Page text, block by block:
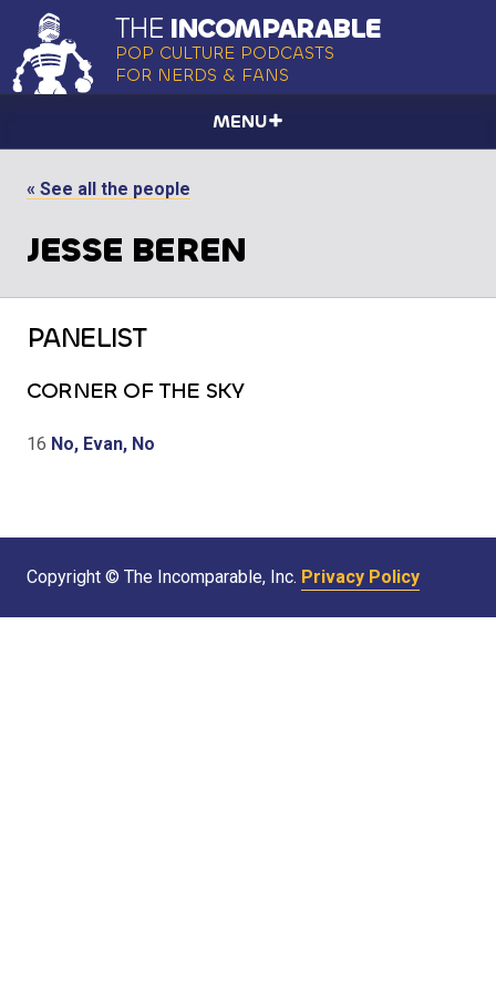
THE INCOMPARABLE
POP CULTURE PODCASTS
FOR NERDS & FANS
MENU
« See all the people
JESSE BEREN
PANELIST
CORNER OF THE SKY
16 No, Evan, No
Copyright © The Incomparable, Inc. Privacy Policy